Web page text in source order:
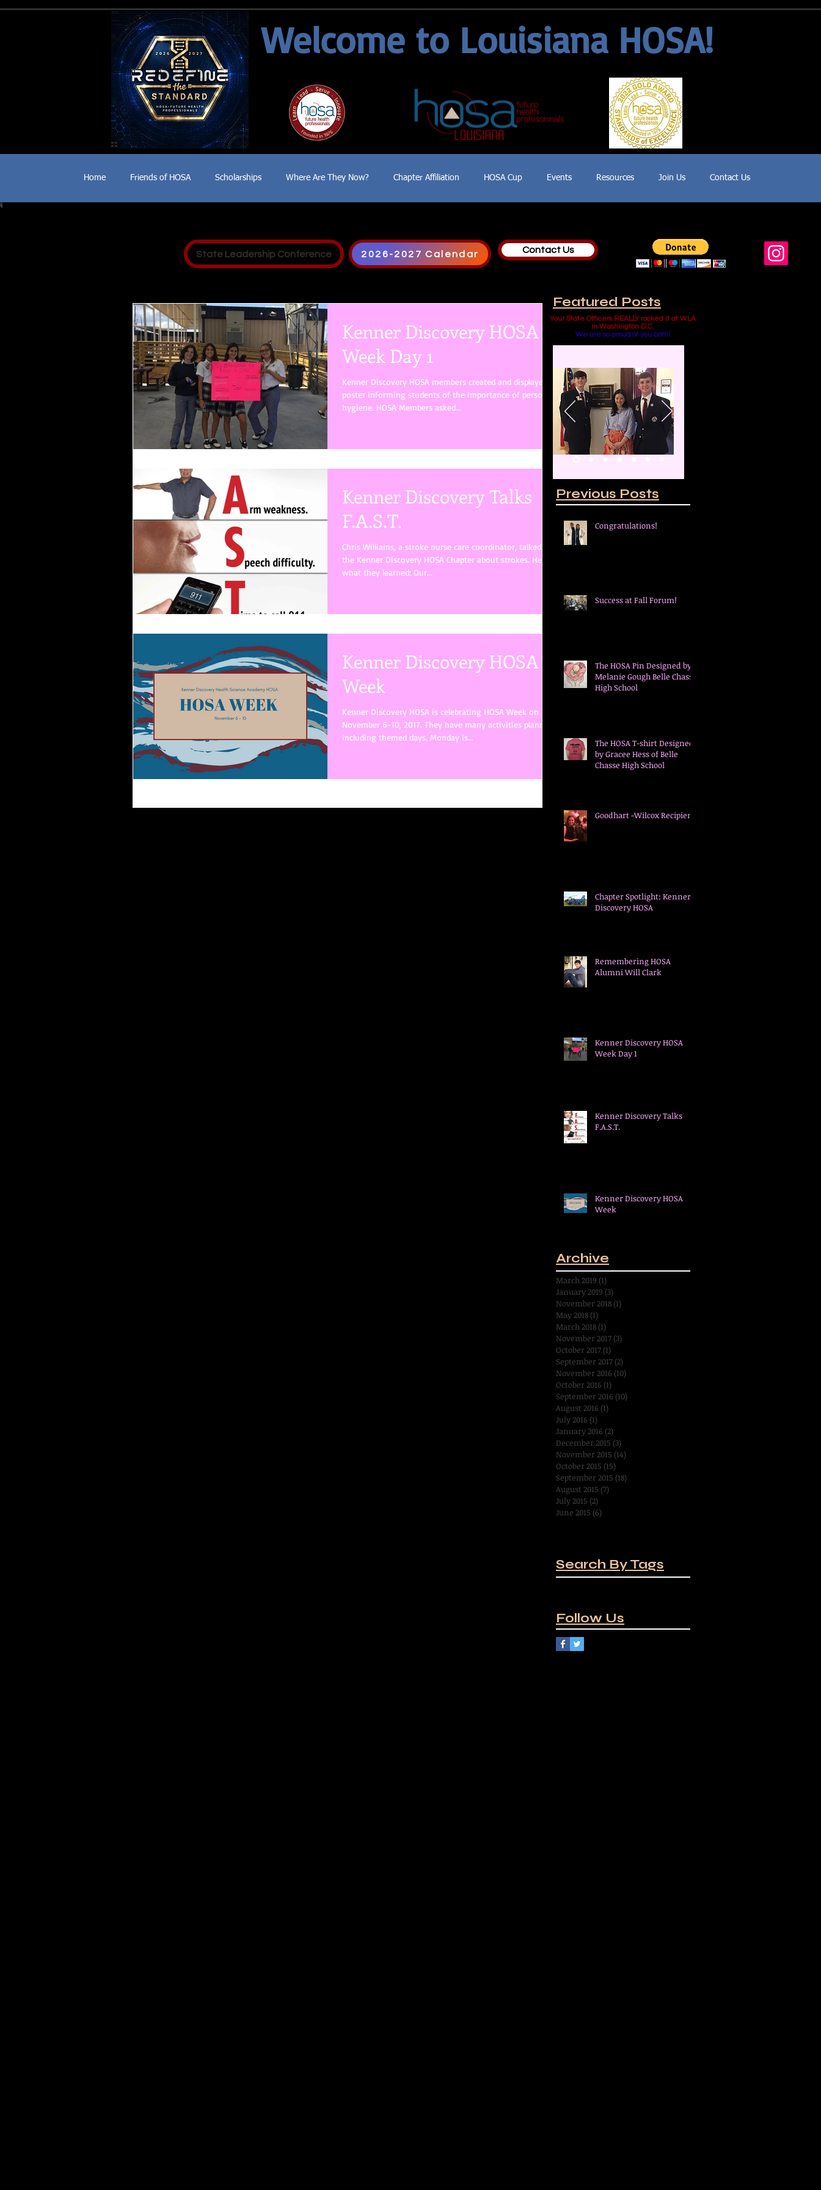
Welcome to Louisiana HOSA!
Home Friends of HOSA Scholarships Where Are They Now? Chapter Affiliation HOSA Cup Events Resources Join Us Contact Us
State Leadership Conference 2026-2027 Calendar Contact Us
Kenner Discovery HOSA
Week Day 1
Kenner Discovery HOSA members created and displayed a
poster informing students of the importance of personal
hygiene. HOSA Members asked...
Kenner Discovery Talks
F.A.S.T.
Chris Williams, a stroke nurse care coordinator, talked to
the Kenner Discovery HOSA Chapter about strokes. Here's
what they learned: Our...
Kenner Discovery HOSA
Week
Kenner Discovery HOSA is celebrating HOSA Week on
November 6-10, 2017. They have many activities planned
including themed days. Monday is...
Featured Posts
Your State Officers REALLY rocked it at WLA
in Washington D.C.
We are so proud of you both!
Previous Posts
Congratulations!
Success at Fall Forum!
The HOSA Pin Designed by
Melanie Gough Belle Chasse
High School
The HOSA T-shirt Designed
by Gracee Hess of Belle
Chasse High School
Goodhart -Wilcox Recipient
Chapter Spotlight: Kenner
Discovery HOSA
Remembering HOSA
Alumni Will Clark
Kenner Discovery HOSA
Week Day 1
Kenner Discovery Talks
F.A.S.T.
Kenner Discovery HOSA
Week
Archive
March 2019 (1)
January 2019 (3)
November 2018 (1)
May 2018 (1)
March 2018 (1)
November 2017 (3)
October 2017 (1)
September 2017 (2)
November 2016 (10)
October 2016 (1)
September 2016 (10)
August 2016 (1)
July 2016 (1)
January 2016 (2)
December 2015 (3)
November 2015 (14)
October 2015 (15)
September 2015 (18)
August 2015 (7)
July 2015 (2)
June 2015 (6)
Search By Tags
Follow Us